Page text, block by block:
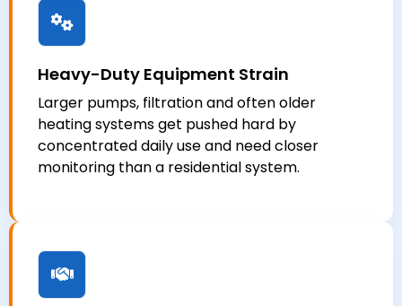
Heavy-Duty Equipment Strain
Larger pumps, filtration and often older
heating systems get pushed hard by
concentrated daily use and need closer
monitoring than a residential system.